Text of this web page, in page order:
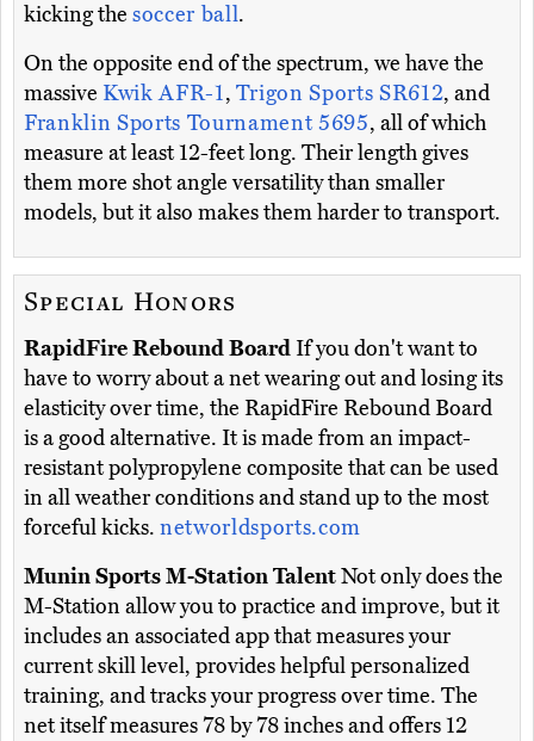
kicking the soccer ball.
On the opposite end of the spectrum, we have the
massive Kwik AFR-1, Trigon Sports SR612, and
Franklin Sports Tournament 5695, all of which
measure at least 12-feet long. Their length gives
them more shot angle versatility than smaller
models, but it also makes them harder to transport.
Special Honors
RapidFire Rebound BoardIf you don't want to
have to worry about a net wearing out and losing its
elasticity over time, the RapidFire Rebound Board
is a good alternative. It is made from an impact-
resistant polypropylene composite that can be used
in all weather conditions and stand up to the most
forceful kicks. networldsports.com
Munin Sports M-Station TalentNot only does the
M-Station allow you to practice and improve, but it
includes an associated app that measures your
current skill level, provides helpful personalized
training, and tracks your progress over time. The
net itself measures 78 by 78 inches and offers 12